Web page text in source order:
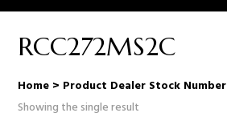
RCC272MS2C
Home > Product Dealer Stock Number
Showing the single result